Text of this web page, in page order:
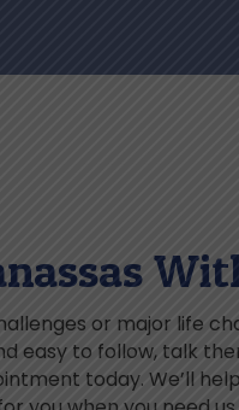
or major life
easy to follow, talk
today. We’ll